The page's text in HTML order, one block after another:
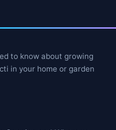
to know about growing
in your home or garden